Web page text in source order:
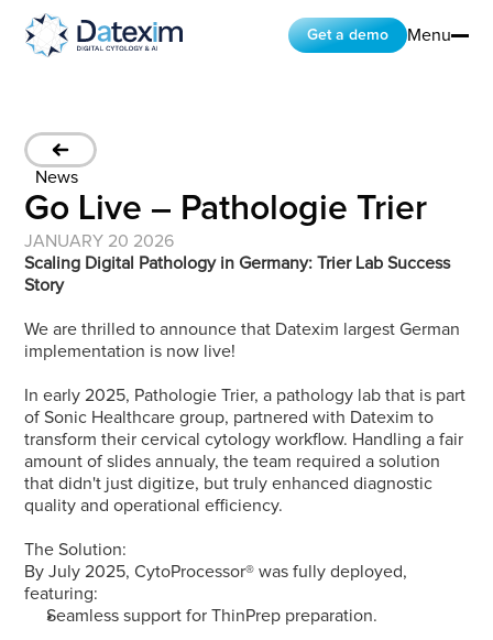
Get a demo Menu
Home
Company
Products
Ressources and Insights
Partners
Contact
PRODUCTS
NAVIGATION
NAVIGATION
CytoProcessor
CONTACT
LinkedIn
News
Go Live – Pathologie Trier
JANUARY 20 2026
Scaling Digital Pathology in Germany: Trier Lab Success
Story
We are thrilled to announce that Datexim largest German
implementation is now live!
In early 2025, Pathologie Trier, a pathology lab that is part
of Sonic Healthcare group, partnered with Datexim to
transform their cervical cytology workflow. Handling a fair
amount of slides annualy, the team required a solution
that didn't just digitize, but truly enhanced diagnostic
quality and operational efficiency.
The Solution:
By July 2025, CytoProcessor® was fully deployed,
featuring:
Seamless support for ThinPrep preparation.